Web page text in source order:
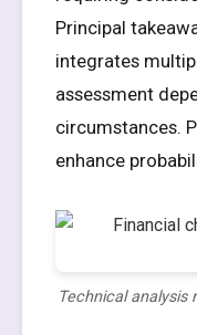
Principal
integrates
assessment
circumstances.
enhance
Technical analysis